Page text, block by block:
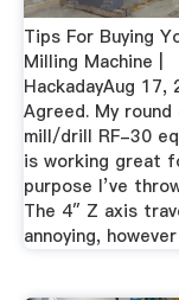
Tips For Buying
Milling Machine |
HackadayAug 17,
Agreed. My round
mill/drill RF-30
is working great
purpose I’ve
The 4″ Z axis
annoying, however